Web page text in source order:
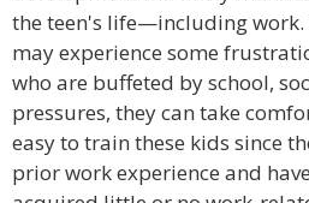
the teen's life—including work.
may experience some
who are buffeted by school,
pressures, they can take
easy to train these kids since
prior work experience and